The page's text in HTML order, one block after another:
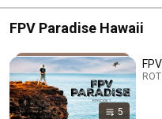
FPV Paradise Hawaii
5